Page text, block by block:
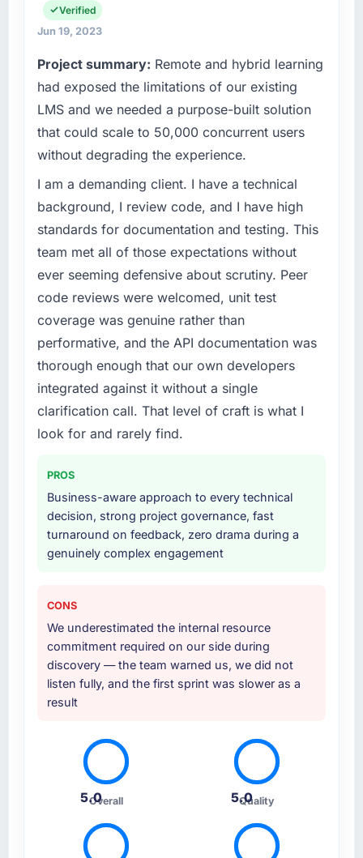
covers everything from infrastructure to
product development. We had reached a
was not sufficient to execute our roadmap
without an experienced external partner.
What specific problem or business
challenge led you to hire this company?
We had a product concept validated by
market research but no clear path to build it
within our budget and timeline constraints.
Our Environmental Services competitors were
moving quickly and we could not afford to
spend eighteen months finding out a
generalist agency could not execute the
DevOps Services work our product required.
What services did the company provide for
your project?
The full DevOps Services lifecycle from
discovery through to production deployment
and hypercare support. This included
requirements workshops, solution
architecture, sprint-based development, QA
cloud environment, and a structured
handover with documentation. They also
provided a brief post-launch period of
dedicated support which was genuinely
useful.
other providers you considered?
A direct referral from a peer who had used
them for a comparable DevOps Services
engagement in the Environmental Services
space. That peer's experience had been
excellent and their project profile was similar
carried real weight. Everything we found
during our own evaluation reinforced that this
was the right decision.
How clearly did the company understand
your requirements and business goals?
Verified
Jun 19, 2023
Project summary: Remote and hybrid learning
had exposed the limitations of our existing
LMS and we needed a purpose-built solution
that could scale to 50,000 concurrent users
without degrading the experience.
I am a demanding client. I have a technical
background, I review code, and I have high
standards for documentation and testing. This
team met all of those expectations without
ever seeming defensive about scrutiny. Peer
code reviews were welcomed, unit test
coverage was genuine rather than
performative, and the API documentation was
thorough enough that our own developers
integrated against it without a single
clarification call. That level of craft is what I
look for and rarely find.
PROS
Business-aware approach to every technical
decision, strong project governance, fast
turnaround on feedback, zero drama during a
genuinely complex engagement
CONS
We underestimated the internal resource
commitment required on our side during
discovery — the team warned us, we did not
listen fully, and the first sprint was slower as a
result
5.0
Overall 5.0
Quality